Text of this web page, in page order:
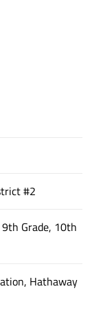
#2
Grade, 10th
Hathaway